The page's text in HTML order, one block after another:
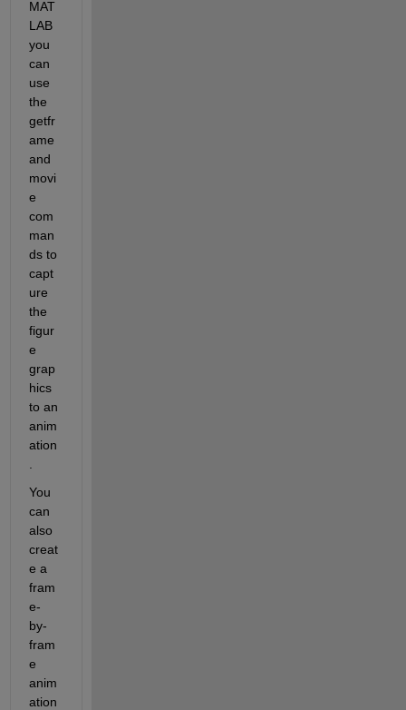
MAT
LAB
you
can
use
the
getfr
ame
and
movi
e
com
man
ds to
capt
ure
the
figur
e
grap
hics
to an
anim
ation
You
can
also
creat
e a
fram
e-
by-
fram
e
anim
ation